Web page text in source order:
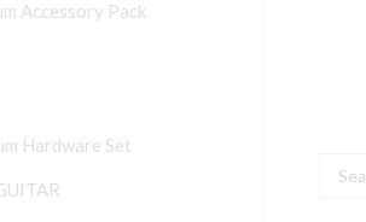
Accessory Pack
Hardware Set
Search